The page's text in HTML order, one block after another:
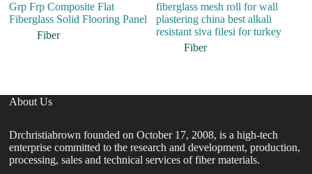
Grp Frp Composite Flat
Fiberglass Solid Flooring Panel
Fiber
fiberglass mesh roll for wall
plastering china best alkali
resistant siva filesi for turkey
Fiber
About Us
Drchristiabrown founded on October 17, 2008, is a high-tech
enterprise committed to the research and development, production,
processing, sales and technical services of fiber materials.